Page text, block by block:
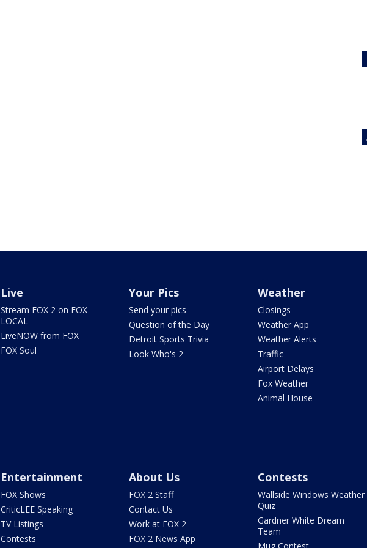
Live
Stream FOX 2 on FOX
LOCAL
LiveNOW from FOX
FOX Soul
Your Pics
Send your pics
Question of the Day
Detroit Sports Trivia
Look Who's 2
Weather
Closings
Weather App
Weather Alerts
Traffic
Airport Delays
Fox Weather
Animal House
Entertainment
FOX Shows
CriticLEE Speaking
TV Listings
Contests
About Us
FOX 2 Staff
Contact Us
Work at FOX 2
FOX 2 News App
Contests
Wallside Windows Weather
Quiz
Gardner White Dream
Team